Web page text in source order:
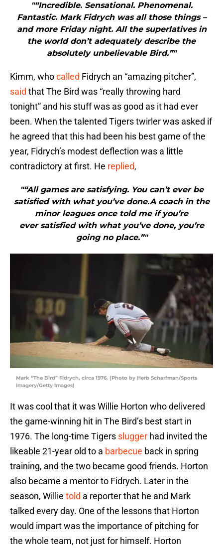
"“Incredible. Sensational. Phenomenal.
Fantastic. Mark Fidrych was all those things –
and more Friday night. All the superlatives in
the world don’t adequately describe the
absolutely unbelievable Bird.”"
Kimm, whocalled Fidrych an “amazing pitcher”,
said that The Bird was “really throwing hard
tonight” and his stuff was as good as it had ever
been. When the talented Tigers twirler was asked if
he agreed that this had been his best game of the
year, Fidrych’s modest deflection was a little
contradictory at first. He replied,
"“All games are satisfying. You can’t ever be
satisfied with what you’ve done.A coach in the
minor leagues once told me if you’re
ever satisfied with what you’ve done, you’re
going no place.”"
Mark “The Bird” Fidrych, circa 1976. (Photo by Herb Scharfman/Sports
Imagery/Getty Images)
It was cool that it was Willie Horton who delivered
the game-winning hit in The Bird’s best start in
1976. The long-time Tigers slugger had invited the
likeable 21-year old to a barbecue back in spring
training, and the two became good friends. Horton
also became a mentor to Fidrych. Later in the
season, Willie told a reporter that he and Mark
talked every day. One of the lessons that Horton
would impart was the importance of pitching for
the whole team, not just for himself. Horton